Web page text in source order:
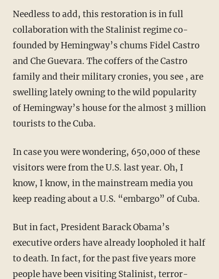
Needless to add, this restoration is in full
collaboration with the Stalinist regime co-
founded by Hemingway’s chums Fidel Castro
and Che Guevara. The coffers of the Castro
family and their military cronies, you see , are
swelling lately owning to the wild popularity
of Hemingway’s house for the almost 3 million
tourists to the Cuba.
In case you were wondering, 650,000 of these
visitors were from the U.S. last year. Oh, I
know, I know, in the mainstream media you
keep reading about a U.S. “embargo” of Cuba.
But in fact, President Barack Obama’s
executive orders have already loopholed it half
to death. In fact, for the past five years more
people have been visiting Stalinist, terror-